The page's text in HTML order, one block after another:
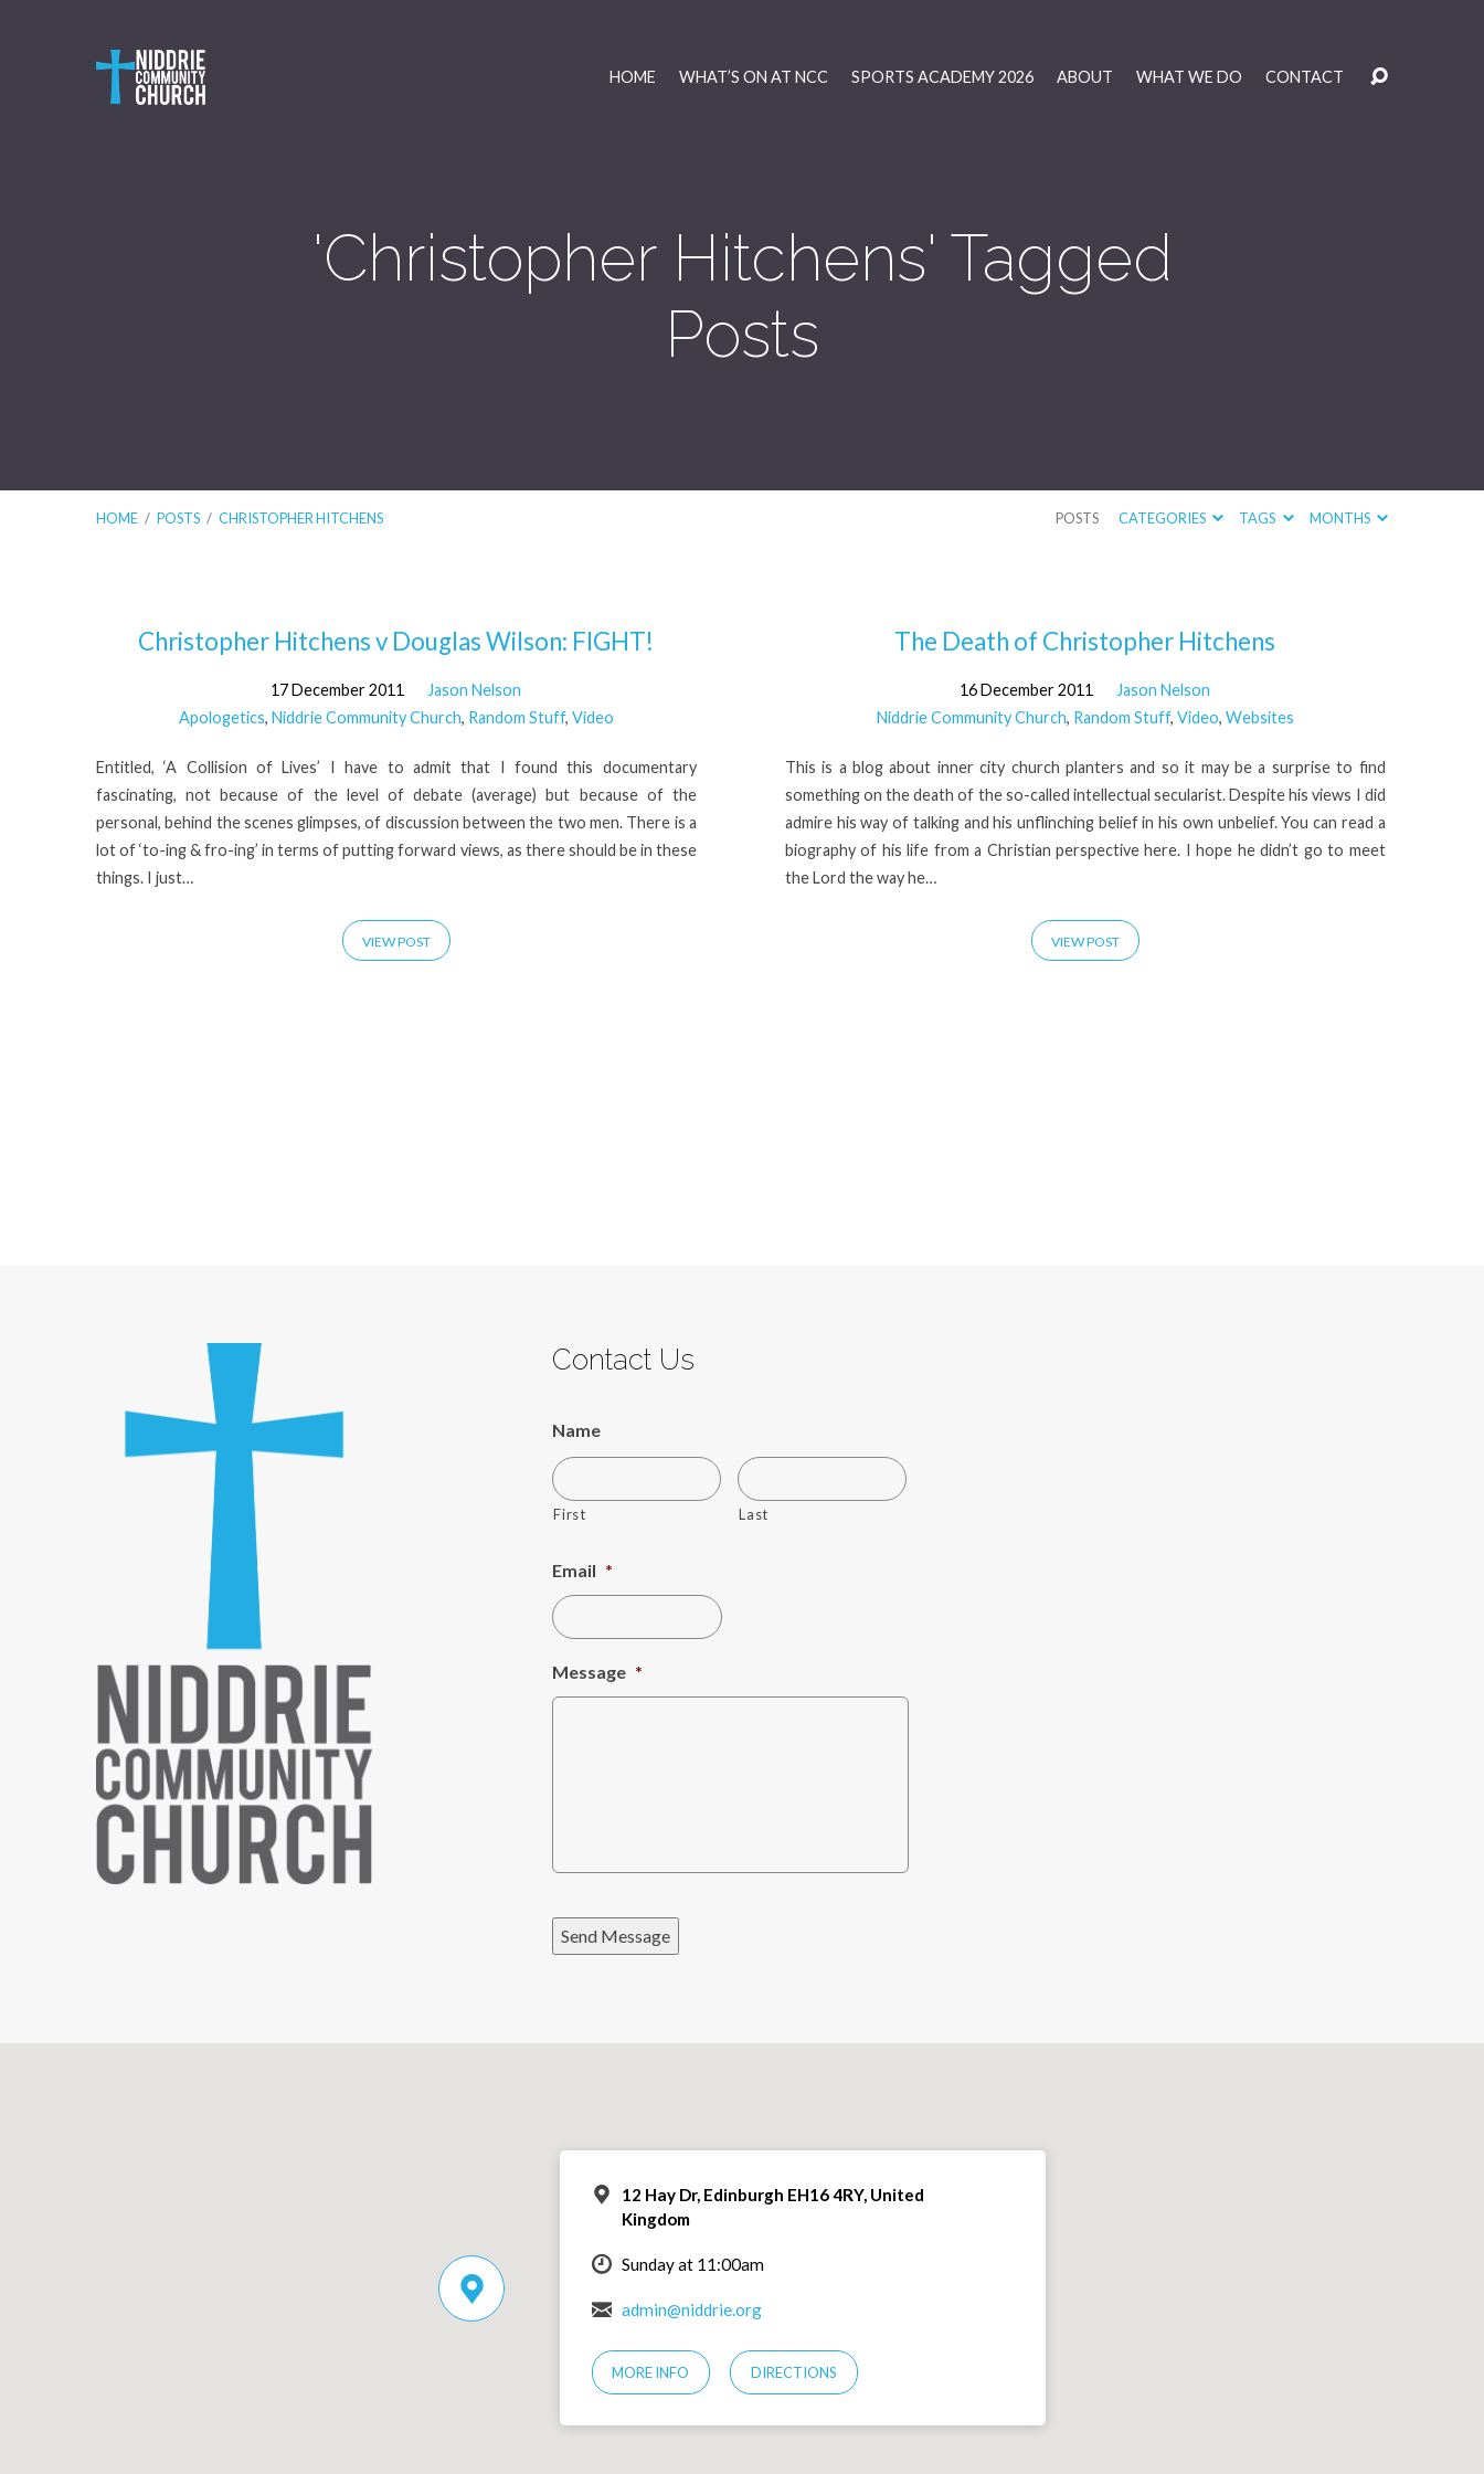
HOME WHAT’S ON AT NCC SPORTS ACADEMY 2026 ABOUT WHAT WE DO CONTACT
'Christopher Hitchens' Tagged
Posts
HOME / POSTS / CHRISTOPHER HITCHENS POSTS CATEGORIES TAGS MONTHS
'Christopher
Hitchens'
Tagged
Posts
Christopher Hitchens v Douglas Wilson: FIGHT!
17 December 2011
Jason Nelson
Apologetics, Niddrie Community Church, Random Stuff, Video
Entitled, ‘A Collision of Lives’ I have to admit that I found this documentary
fascinating, not because of the level of debate (average) but because of the
personal, behind the scenes glimpses, of discussion between the two men. There is a
lot of ‘to-ing & fro-ing’ in terms of putting forward views, as there should be in these
things. I just…
VIEW POST
The Death of Christopher Hitchens
16 December 2011
Jason Nelson
Niddrie Community Church, Random Stuff, Video, Websites
This is a blog about inner city church planters and so it may be a surprise to find
something on the death of the so-called intellectual secularist. Despite his views I did
admire his way of talking and his unflinching belief in his own unbelief. You can read a
biography of his life from a Christian perspective here. I hope he didn’t go to meet
the Lord the way he…
VIEW POST
Contact Us
Name
First Last
Email *
Message *
Send Message
12 Hay Dr, Edinburgh EH16 4RY, United
Kingdom
Sunday at 11:00am
admin@niddrie.org
MORE INFO DIRECTIONS